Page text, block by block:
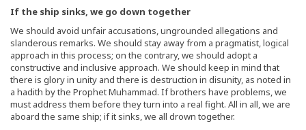
If the ship sinks, we go down together
We should avoid unfair accusations, ungrounded allegations and
slanderous remarks. We should stay away from a pragmatist, logical
approach in this process; on the contrary, we should adopt a
constructive and inclusive approach. We should keep in mind that
there is glory in unity and there is destruction in disunity, as noted in
a hadith by the Prophet Muhammad. If brothers have problems, we
must address them before they turn into a real fight. All in all, we are
aboard the same ship; if it sinks, we all drown together.